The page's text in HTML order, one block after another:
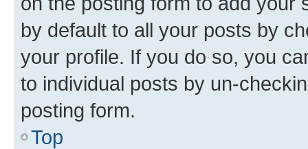
by default to all your posts by
your profile. If you do so, you
to individual posts by un-
posting form.
Top